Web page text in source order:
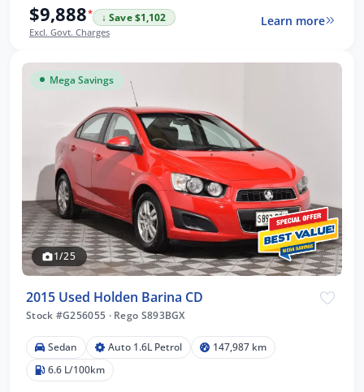
$9,888*
↓ Save $1,102
Excl. Govt. Charges
Learn more
Mega Savings
1/25
2015 Used Holden Barina CD
Stock #G256055 ·Rego S893BGX
Sedan Auto 1.6L Petrol
147,987 km
6.6 L/100km